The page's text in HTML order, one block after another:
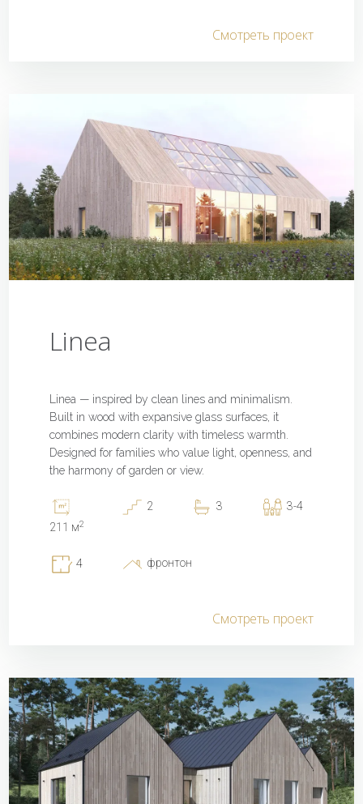
Смотреть проект
Linea
Linea — inspired by clean lines and minimalism.
Built in wood with expansive glass surfaces, it
combines modern clarity with timeless warmth.
Designed for families who value light, openness, and
the harmony of garden or view.
211 м2
2 3 3-4
4 фронтон
Смотреть проект